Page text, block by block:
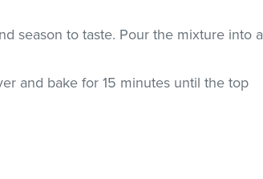
season to taste. Pour the mixture into a
and bake for 15 minutes until the top